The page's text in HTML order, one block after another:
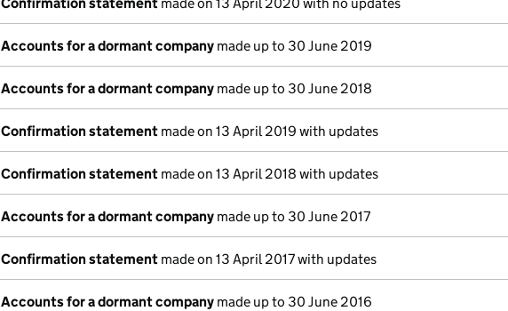
Accounts for a dormant company made up to 30 June 2019
Accounts for a dormant company made up to 30 June 2018
Confirmation statement made on 13 April 2019 with updates
Confirmation statement made on 13 April 2018 with updates
Accounts for a dormant company made up to 30 June 2017
Confirmation statement made on 13 April 2017 with updates
Accounts for a dormant company made up to 30 June 2016